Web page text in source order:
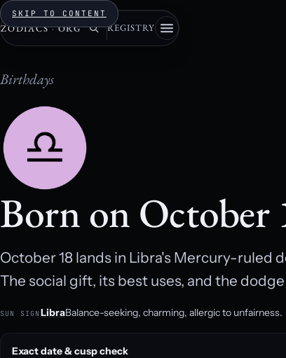
SKIP TO CONTENT
ZODIACS · ORG REGISTRY
Birthdays
Born on October
October 18 lands in Libra's Mercury-ruled
The social gift, its best uses, and the
SUN SIGN LibraBalance-seeking, charming, allergic to unfairness.
Exact date & cusp check